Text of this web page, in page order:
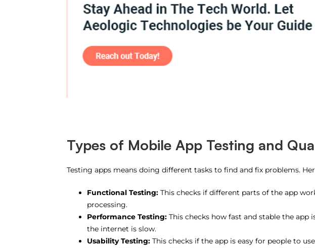
Types of Mobile App Testing and
Testing apps means doing different tasks to find and fix problems.
Functional Testing:This checks if different parts of the app
processing.
Performance Testing: This checks how fast and stable the app
the internet is slow.
Usability Testing: This checks if the app is easy for people to